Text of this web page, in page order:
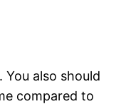
also should
compared to